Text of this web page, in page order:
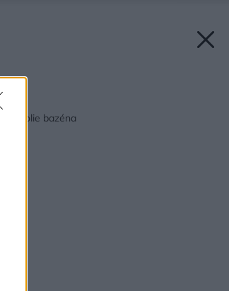
okolie bazéna